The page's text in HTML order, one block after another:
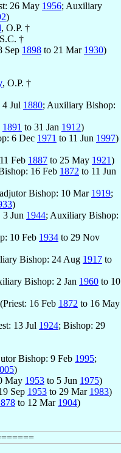
26 May 1956; Auxiliary
)
, O.P. †
†
Sep 1898 to 21 Mar 1930)
, O.P. †
4 Jul 1880; Auxiliary Bishop:
1891 to 31 Jan 1912)
6 Dec 1971 to 11 Jun 1997)
Feb 1887 to 25 May 1921)
16 Feb 1872 to 11 Jun
Bishop: 10 Mar 1919;
)
3 Jun 1944; Auxiliary Bishop:
10 Feb 1934 to 29 Nov
Bishop: 24 Aug 1917 to
Bishop: 2 Jan 1960 to 10
16 Feb 1872 to 16 May
13 Jul 1924; Bishop: 29
Bishop: 9 Feb 1995;
)
May 1953 to 5 Jun 1975)
Sep 1953 to 29 Mar 1983)
to 12 Mar 1904)